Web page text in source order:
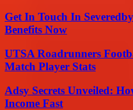
Get In Touch In
Benefits Now
UTSA Roadrunners
Match Player Stats
Adsy Secrets Unveiled:
Income Fast